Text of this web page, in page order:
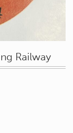
Railway